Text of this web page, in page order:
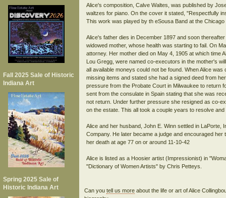
Fall 2025 Sale of Historic
Indiana Art
Spring 2025 Sale of
Historic Indiana Art
Alice's composition, Calve Waltes, was published by
waltzes for piano. On the cover it stated, "Respectfully
This work was played by th eSousa Band at the
Alice's father dies in December 1897 and soon
widowed mother, whose health was starting to fail. On
attorney. Her mother died on May 4, 1905 at which time
Lou Gregg, were named co-executors in the mother's
all available moneys could not be found. When Alice
missing items and stated she had a signed deed from
pressure from the Probate Court in Milwaukee to return
sent from the consulate in Spain stating that she was
not return. Under further pressure she resigned as co-
on the estate. This all took a couple years to resolve
Alice and her husband, John E. Winn settled in LaPorte,
Company. He later became a judge and encouraged
her death at age 77 on or around 11-10-42
Alice is listed as a Hoosier artist (Impressionist) in
"Dictionary of Women Artists" by Chris Petteys.
Can you tell us moreabout the life or art of Alice